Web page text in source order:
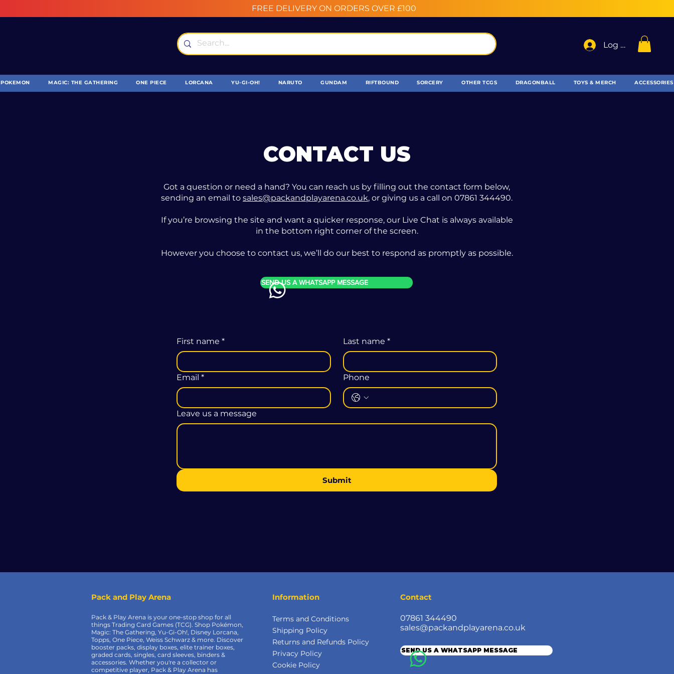
FREE DELIVERY ON ORDERS OVER £100
Log In
POKEMON MAGIC: THE GATHERING ONE PIECE LORCANA YU-GI-OH! NARUTO GUNDAM RIFTBOUND SORCERY OTHER TCGS DRAGONBALL TOYS & MERCH ACCESSORIES
CONTACT US
Got a question or need a hand? You can reach us by filling out the contact form below,
sending an email to sales@packandplayarena.co.uk, or giving us a call on 07861 344490.
If you’re browsing the site and want a quicker response, our Live Chat is always available
in the bottom right corner of the screen.
However you choose to contact us, we’ll do our best to respond as promptly as possible.
SEND US A WHATSAPP MESSAGE
First name * Last name *
Email * Phone
Leave us a message
Submit
Pack and Play Arena
Pack & Play Arena is your one-stop shop for all
things Trading Card Games (TCG). Shop Pokémon,
Magic: The Gathering, Yu-Gi-Oh!, Disney Lorcana,
Topps, One Piece, Weiss Schwarz & more. Discover
booster packs, display boxes, elite trainer boxes,
graded cards, singles, card sleeves, binders &
accessories. Whether you're a collector or
competitive player, Pack & Play Arena has
Information
Terms and Conditions
Shipping Policy
Returns and Refunds Policy
Privacy Policy
Cookie Policy
Contact
07861 344490
sales@packandplayarena.co.uk
SEND US A WHATSAPP MESSAGE